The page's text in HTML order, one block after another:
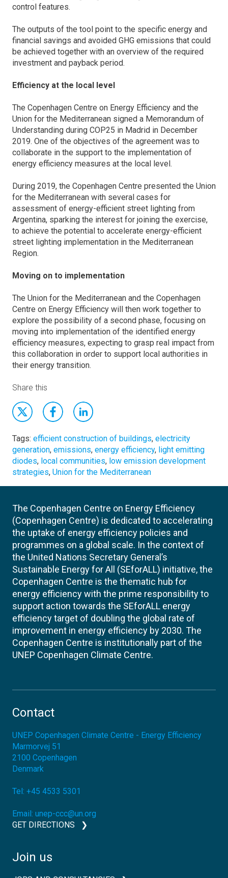
control features.
The outputs of the tool point to the specific energy and
financial savings and avoided GHG emissions that could
be achieved together with an overview of the required
investment and payback period.
Efficiency at the local level
The Copenhagen Centre on Energy Efficiency and the
Union for the Mediterranean signed a Memorandum of
Understanding during COP25 in Madrid in December
2019. One of the objectives of the agreement was to
collaborate in the support to the implementation of
energy efficiency measures at the local level.
During 2019, the Copenhagen Centre presented the Union
for the Mediterranean with several cases for
assessment of energy-efficient street lighting from
Argentina, sparking the interest for joining the exercise,
to achieve the potential to accelerate energy-efficient
street lighting implementation in the Mediterranean
Region.
Moving on to implementation
The Union for the Mediterranean and the Copenhagen
Centre on Energy Efficiency will then work together to
explore the possibility of a second phase, focusing on
moving into implementation of the identified energy
efficiency measures, expecting to grasp real impact from
this collaboration in order to support local authorities in
their energy transition.
Share this
Tags: efficient construction of buildings, electricity
generation, emissions, energy efficiency, light emitting
diodes, local communities, low emission development
strategies, Union for the Mediterranean
The Copenhagen Centre on Energy Efficiency
(Copenhagen Centre) is dedicated to accelerating
the uptake of energy efficiency policies and
programmes on a global scale. In the context of
the United Nations Secretary General’s
Sustainable Energy for All (SEforALL) initiative, the
Copenhagen Centre is the thematic hub for
energy efficiency with the prime responsibility to
support action towards the SEforALL energy
efficiency target of doubling the global rate of
improvement in energy efficiency by 2030. The
Copenhagen Centre is institutionally part of the
UNEP Copenhagen Climate Centre.
Contact
UNEP Copenhagen Climate Centre - Energy Efficiency
Marmorvej 51
2100 Copenhagen
Denmark
Tel: +45 4533 5301
Email: unep-ccc@un.org
GET DIRECTIONS
Join us